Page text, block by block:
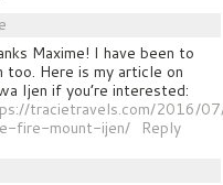
Maxime! I have been to
too. Here is my article on
Ijen if you’re interested:
tracietravels.com/2016/07/
fire-mount-ijen/ Reply